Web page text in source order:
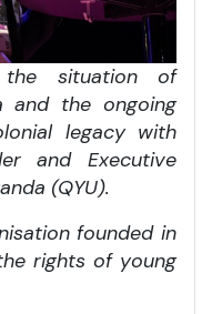
the situation of
and the ongoing
legacy with
and Executive
(QYU).
founded in
rights of young